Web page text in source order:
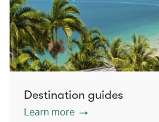
Destination guides
Learn more